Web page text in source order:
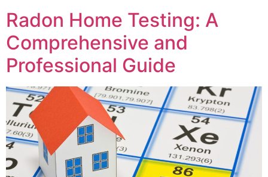
Radon Home Testing: A
Comprehensive and
Professional Guide